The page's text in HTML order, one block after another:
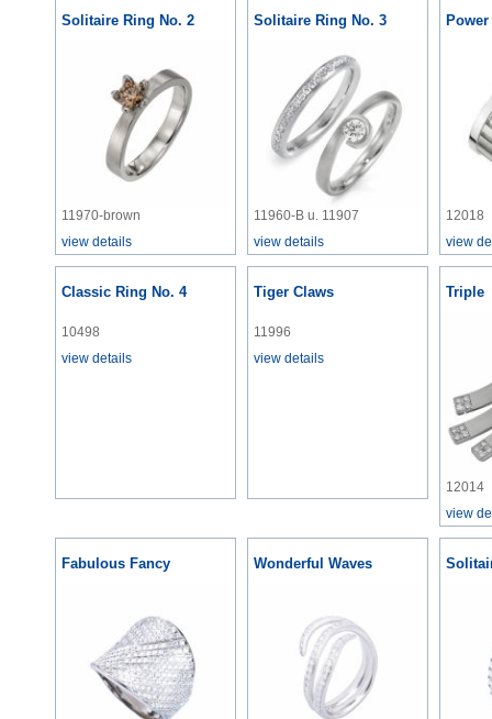
Solitaire Ring No. 2
11970-brown
view details
Solitaire Ring No. 3
11960-B u. 11907
view details
12018
view
Classic Ring No. 4
10498
view details
Tiger Claws
11996
view details
Triple
12014
view
Fabulous Fancy Wonderful Waves